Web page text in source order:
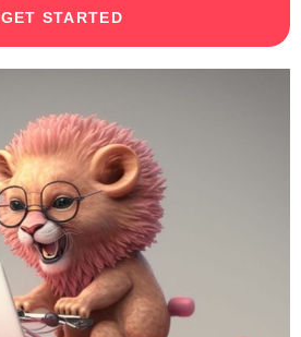
GET STARTED